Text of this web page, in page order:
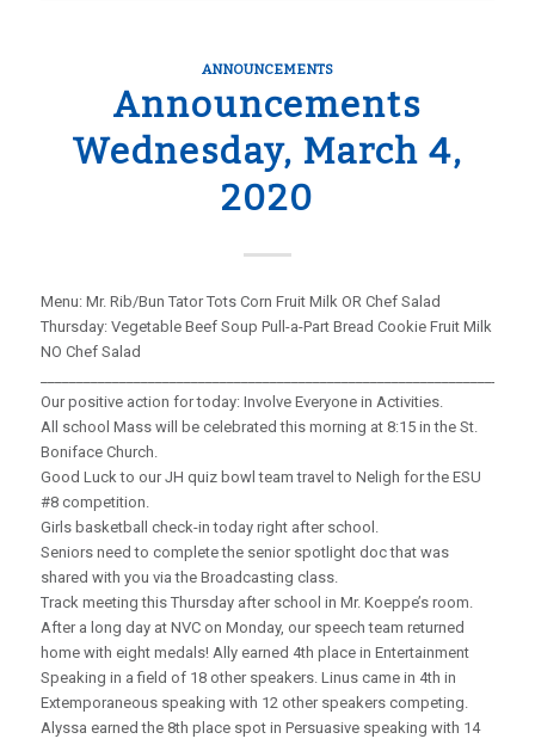
ANNOUNCEMENTS
Announcements
Wednesday, March 4,
2020
Menu: Mr. Rib/Bun Tator Tots Corn Fruit Milk OR Chef Salad
Thursday: Vegetable Beef Soup Pull-a-Part Bread Cookie Fruit Milk
NO Chef Salad
Our positive action for today: Involve Everyone in Activities.
All school Mass will be celebrated this morning at 8:15 in the St.
Boniface Church.
Good Luck to our JH quiz bowl team travel to Neligh for the ESU
#8 competition.
Girls basketball check-in today right after school.
Seniors need to complete the senior spotlight doc that was
shared with you via the Broadcasting class.
Track meeting this Thursday after school in Mr. Koeppe’s room.
After a long day at NVC on Monday, our speech team returned
home with eight medals! Ally earned 4th place in Entertainment
Speaking in a field of 18 other speakers. Linus came in 4th in
Extemporaneous speaking with 12 other speakers competing.
Alyssa earned the 8th place spot in Persuasive speaking with 14